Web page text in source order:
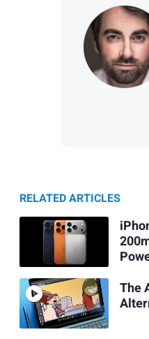
RELATED ARTICLES
The